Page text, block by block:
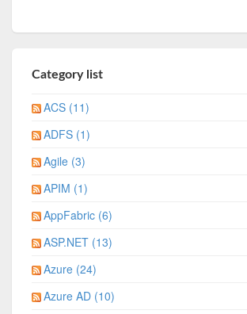
Category list
ACS (11)
ADFS (1)
Agile (3)
APIM (1)
AppFabric (6)
ASP.NET (13)
Azure (24)
Azure AD (10)